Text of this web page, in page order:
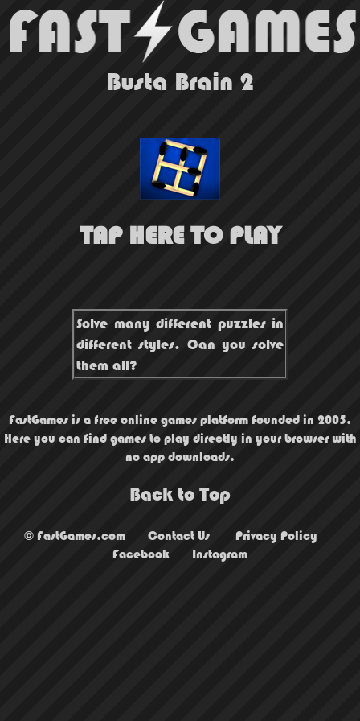
Busta Brain 2
TAP HERE TO PLAY
Solve many different puzzles in
different styles. Can you solve
them all?
FastGames is a free online games platform founded in 2005.
Here you can find games to play directly in your browser with
no app downloads.
Back to Top
© FastGames.com Contact Us
Privacy Policy
Facebook
Instagram